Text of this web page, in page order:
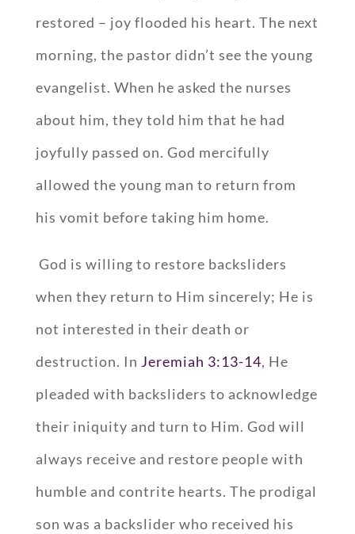
restored – joy flooded his heart. The next
morning, the pastor didn’t see the young
evangelist. When he asked the nurses
about him, they told him that he had
joyfully passed on. God mercifully
allowed the young man to return from
his vomit before taking him home.
God is willing to restore backsliders
when they return to Him sincerely; He is
not interested in their death or
destruction. In Jeremiah 3:13-14, He
pleaded with backsliders to acknowledge
their iniquity and turn to Him. God will
always receive and restore people with
humble and contrite hearts. The prodigal
son was a backslider who received his